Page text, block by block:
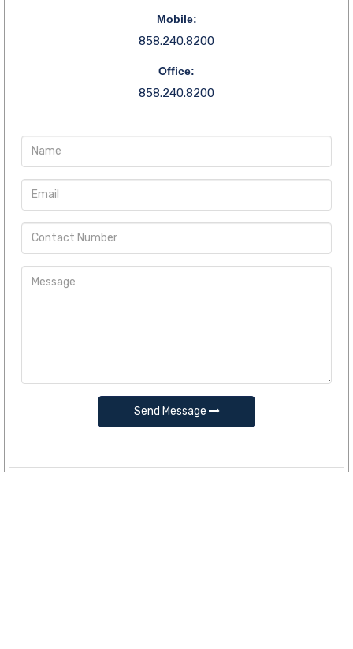
Mobile:
858.240.8200
Office:
858.240.8200
Send Message